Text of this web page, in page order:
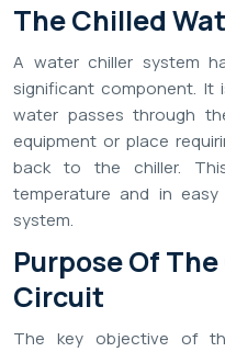
The Chilled
A water chiller system
significant component. It
water passes through
equipment or place
back to the chiller.
temperature and in
system.
Purpose Of
Circuit
The key objective of